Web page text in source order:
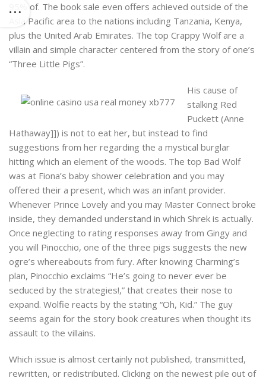
95% of. The book sale even offers achieved outside of the
Asia Pacific area to the nations including Tanzania, Kenya,
plus the United Arab Emirates. The top Crappy Wolf are a
villain and simple character centered from the story of one’s
“Three Little Pigs”.
His cause of
stalking Red
Puckett (Anne
Hathaway]]) is not to eat her, but instead to find
suggestions from her regarding the a mystical burglar
hitting which an element of the woods. The top Bad Wolf
was at Fiona’s baby shower celebration and you may
offered their a present, which was an infant provider.
Whenever Prince Lovely and you may Master Connect broke
inside, they demanded understand in which Shrek is actually.
Once neglecting to rating responses away from Gingy and
you will Pinocchio, one of the three pigs suggests the new
ogre’s whereabouts from fury. After knowing Charming’s
plan, Pinocchio exclaims “He’s going to never ever be
seduced by the strategies!,” that creates their nose to
expand. Wolfie reacts by the stating “Oh, Kid.” The guy
seems again for the story book creatures when thought its
assault to the villains.
Which issue is almost certainly not published, transmitted,
rewritten, or redistributed. Clicking on the newest pile out of